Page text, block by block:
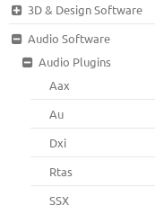
3D & Design Software
Audio Software
Audio Plugins
Aax
Au
Dxi
Rtas
SSX